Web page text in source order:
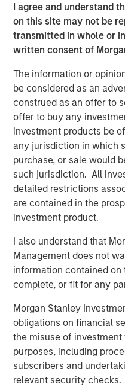
I agree and understand
on this site may not be
transmitted in whole or
written consent of
The information or
be considered as an
construed as an offer to
offer to buy any
investment products be
any jurisdiction in which
purchase, or sale would
such jurisdiction. All
detailed restrictions
are contained in the
investment product.
I also understand that
Management does not
information contained
complete, or fit for any
Morgan Stanley
obligations on financial
the misuse of
purposes, including
subscribers and
relevant security checks.
while other major
are seeing declines in
also witnessing
a trend historically linked
And over the past
economic stability that
emerging and developed
boasts one of the world's
volatility, contributing to
For private markets,
entrepreneurship
India's private markets
rapid growth in risk
the number of venture-
the U.S. and China.6
Private equity and
India-focused PE/VC
driving India's growth are
than many investors
private markets reflects
success story.